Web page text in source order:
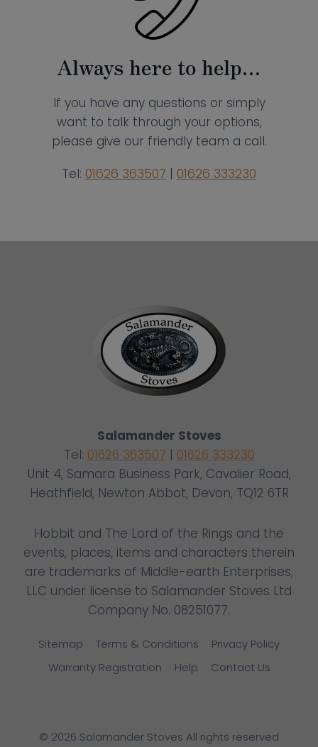
Always here to help…
If you have any questions or simply
want to talk through your options,
please give our friendly team a call.
Tel: 01626 363507 | 01626 333230
Salamander Stoves
Tel: 01626 363507
01626 333230
Unit 4, Samara Business Park, Cavalier Road,
Heathfield, Newton Abbot, Devon, TQ12 6TR
Hobbit and The Lord of the Rings and the
events, places, items and characters therein
are trademarks of Middle-earth Enterprises,
LLC under license to Salamander Stoves Ltd
Company No. 08251077.
Sitemap Terms & Conditions
Privacy Policy
Warranty Registration
Help Contact Us
© 2026 Salamander Stoves All rights reserved